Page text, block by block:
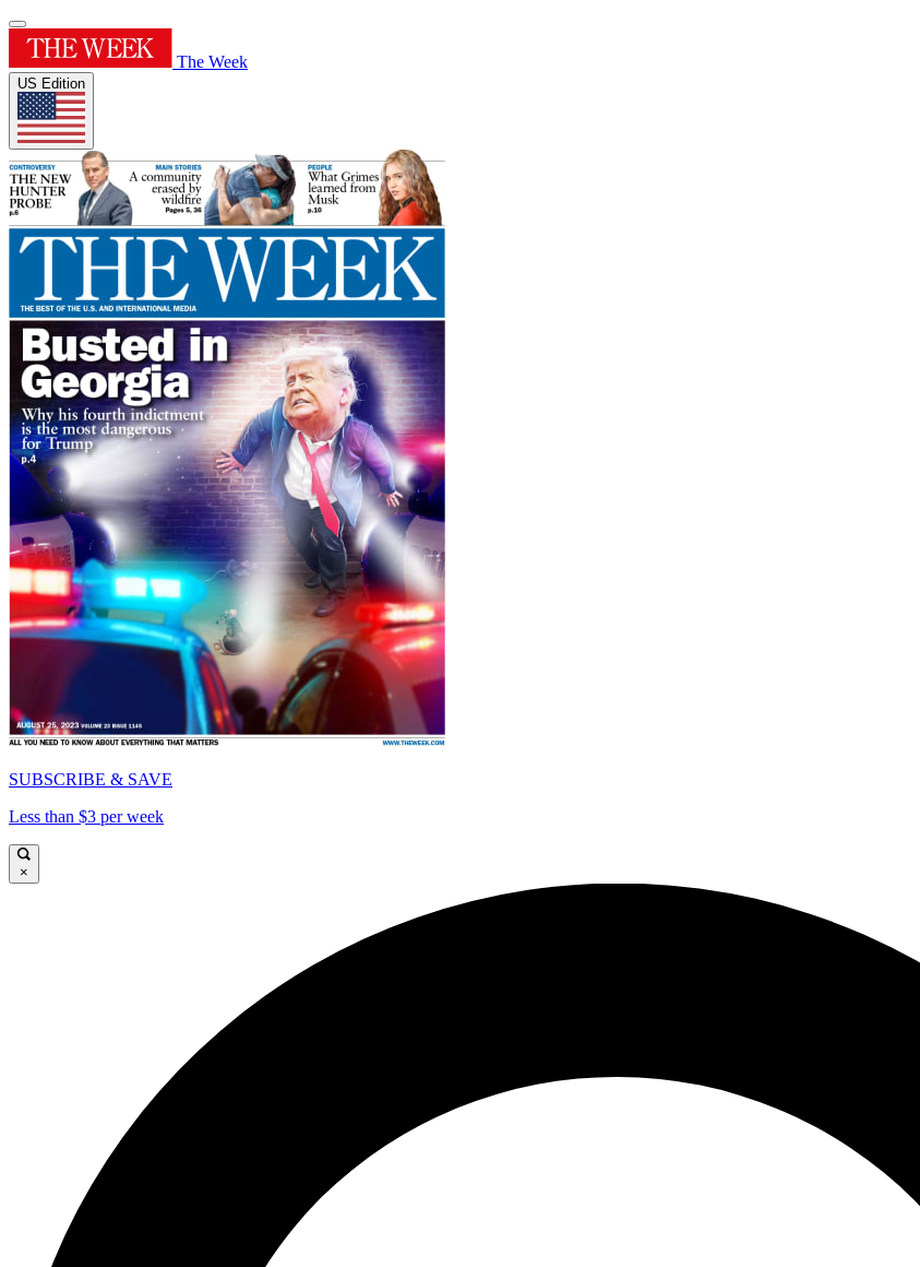
The Week
US Edition
SUBSCRIBE & SAVE
Less than $3 per week
×